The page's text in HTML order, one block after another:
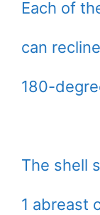
Each of
can
180-
The shell
1 abreast